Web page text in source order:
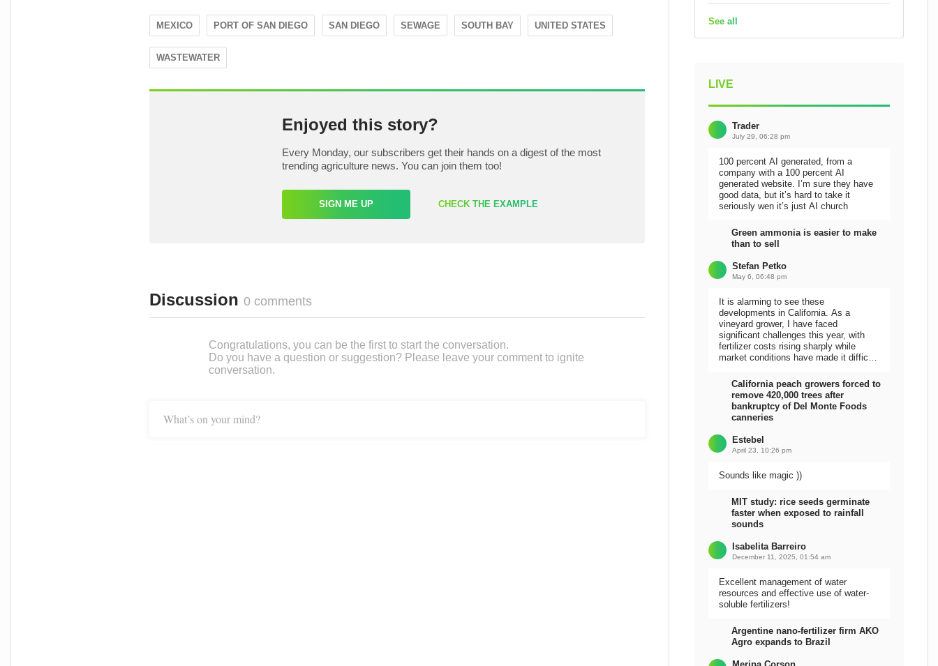
MEXICO PORT OF SAN DIEGO SAN DIEGO SEWAGE SOUTH BAY UNITED STATES
WASTEWATER
Enjoyed this story?
Every Monday, our subscribers get their hands on a digest of the most
trending agriculture news. You can join them too!
SIGN ME UP CHECK THE EXAMPLE
Discussion 0 comments
Congratulations, you can be the first to start the conversation.
Do you have a question or suggestion? Please leave your comment to ignite
conversation.
What’s on your mind?
See all
LIVE
Trader
July 29, 06:28 pm
100 percent AI generated, from a
company with a 100 percent AI
generated website. I’m sure they have
good data, but it’s hard to take it
seriously wen it’s just AI church
Green ammonia is easier to make
than to sell
Stefan Petko
May 6, 06:48 pm
It is alarming to see these
developments in California. As a
vineyard grower, I have faced
significant challenges this year, with
fertilizer costs rising sharply while
market conditions have made it difficult
California peach growers forced to
remove 420,000 trees after
bankruptcy of Del Monte Foods
canneries
Estebel
April 23, 10:26 pm
Sounds like magic ))
MIT study: rice seeds germinate
faster when exposed to rainfall
sounds
Isabelita Barreiro
December 11, 2025, 01:54 am
Excellent management of water
resources and effective use of water-
soluble fertilizers!
Argentine nano-fertilizer firm AKO
Agro expands to Brazil